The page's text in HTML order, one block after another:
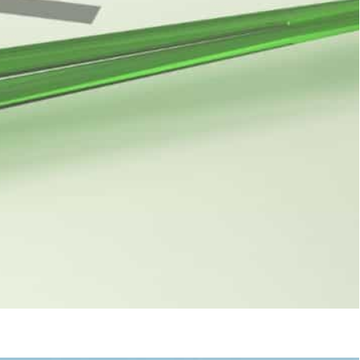
rating agencies frequently recognize since they are
to stable, while Moody's classifies UAE's credit
Moody’s, or for that matter Fitch Group,
as it gives a measure of a country’s
credit rating agencies frequently recognize